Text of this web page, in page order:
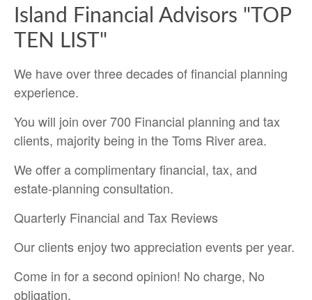
Island Financial Advisors "TOP
TEN LIST"
We have over three decades of financial planning
experience.
You will join over 700 Financial planning and tax
clients, majority being in the Toms River area.
We offer a complimentary financial, tax, and
estate-planning consultation.
Quarterly Financial and Tax Reviews
Our clients enjoy two appreciation events per year.
Come in for a second opinion! No charge, No
obligation.